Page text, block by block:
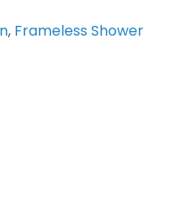
, Frameless Shower